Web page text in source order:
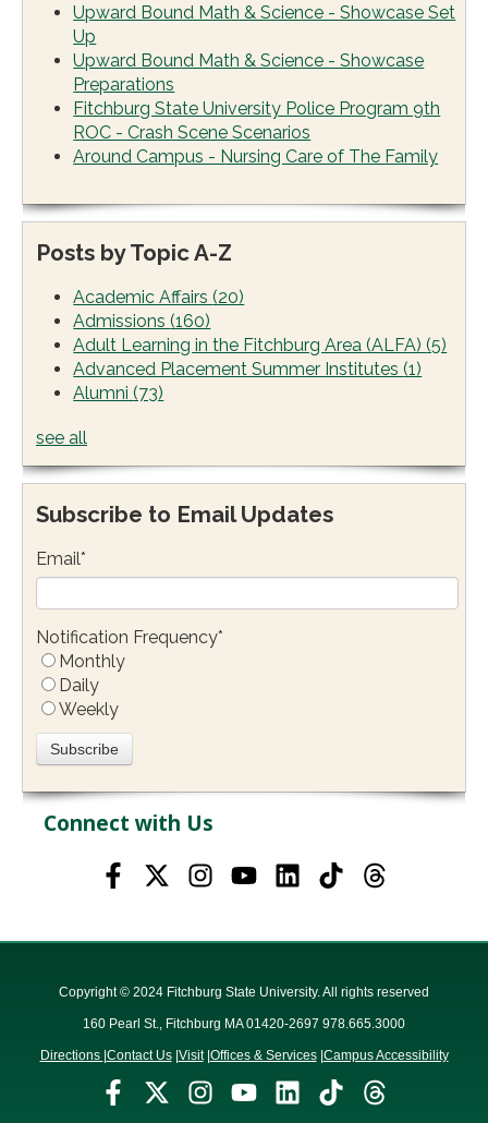
Upward Bound Math & Science - Showcase Set
Up
Upward Bound Math & Science - Showcase
Preparations
Fitchburg State University Police Program 9th
ROC - Crash Scene Scenarios
Around Campus - Nursing Care of The Family
Posts by Topic A-Z
Academic Affairs(20)
Admissions(160)
Adult Learning in the Fitchburg Area (ALFA)(5)
Advanced Placement Summer Institutes(1)
Alumni(73)
see all
Subscribe to Email Updates
Email*
Notification Frequency*
Monthly
Daily
Weekly
Connect with Us
Copyright © 2024 Fitchburg State University. All rights reserved
160 Pearl St., Fitchburg MA 01420-2697 978.665.3000
Directions |Contact Us|Visit |Offices & Services|Campus Accessibility